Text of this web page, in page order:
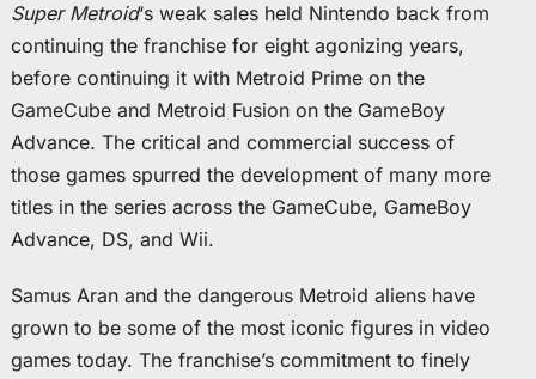
Super Metroid‘s weak sales held Nintendo back from
continuing the franchise for eight agonizing years,
before continuing it with Metroid Prime on the
GameCube and Metroid Fusion on the GameBoy
Advance. The critical and commercial success of
those games spurred the development of many more
titles in the series across the GameCube, GameBoy
Advance, DS, and Wii.
Samus Aran and the dangerous Metroid aliens have
grown to be some of the most iconic figures in video
games today. The franchise’s commitment to finely